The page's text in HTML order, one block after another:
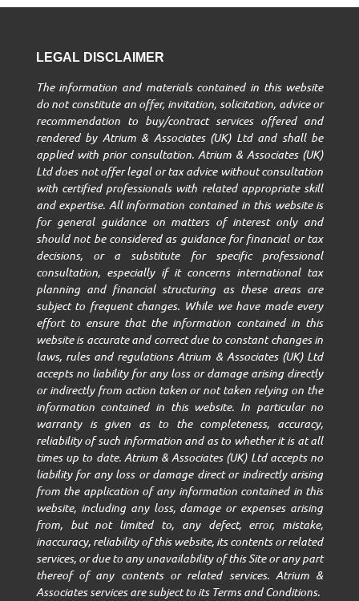
LEGAL DISCLAIMER
The information and materials contained in this website
do not constitute an offer, invitation, solicitation, advice or
recommendation to buy/contract services offered and
rendered by Atrium & Associates (UK) Ltd and shall be
applied with prior consultation. Atrium & Associates (UK)
Ltd does not offer legal or tax advice without consultation
with certified professionals with related appropriate skill
and expertise. All information contained in this website is
for general guidance on matters of interest only and
should not be considered as guidance for financial or tax
decisions, or a substitute for specific professional
consultation, especially if it concerns international tax
planning and financial structuring as these areas are
subject to frequent changes. While we have made every
effort to ensure that the information contained in this
website is accurate and correct due to constant changes in
laws, rules and regulations Atrium & Associates (UK) Ltd
accepts no liability for any loss or damage arising directly
or indirectly from action taken or not taken relying on the
information contained in this website. In particular no
warranty is given as to the completeness, accuracy,
reliability of such information and as to whether it is at all
times up to date. Atrium & Associates (UK) Ltd accepts no
liability for any loss or damage direct or indirectly arising
from the application of any information contained in this
website, including any loss, damage or expenses arising
from, but not limited to, any defect, error, mistake,
inaccuracy, reliability of this website, its contents or related
services, or due to any unavailability of this Site or any part
thereof of any contents or related services. Atrium &
Associates services are subject to its Terms and Conditions.